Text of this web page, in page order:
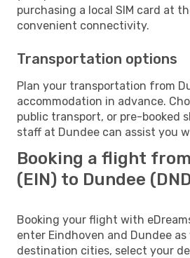
purchasing a local SIM card at
convenient connectivity.
Transportation options
Plan your transportation from
accommodation in advance.
public transport, or pre-booked
staff at Dundee can assist you
Booking a flight
(EIN) to Dundee
Booking your flight with
enter Eindhoven and Dundee
destination cities, select your